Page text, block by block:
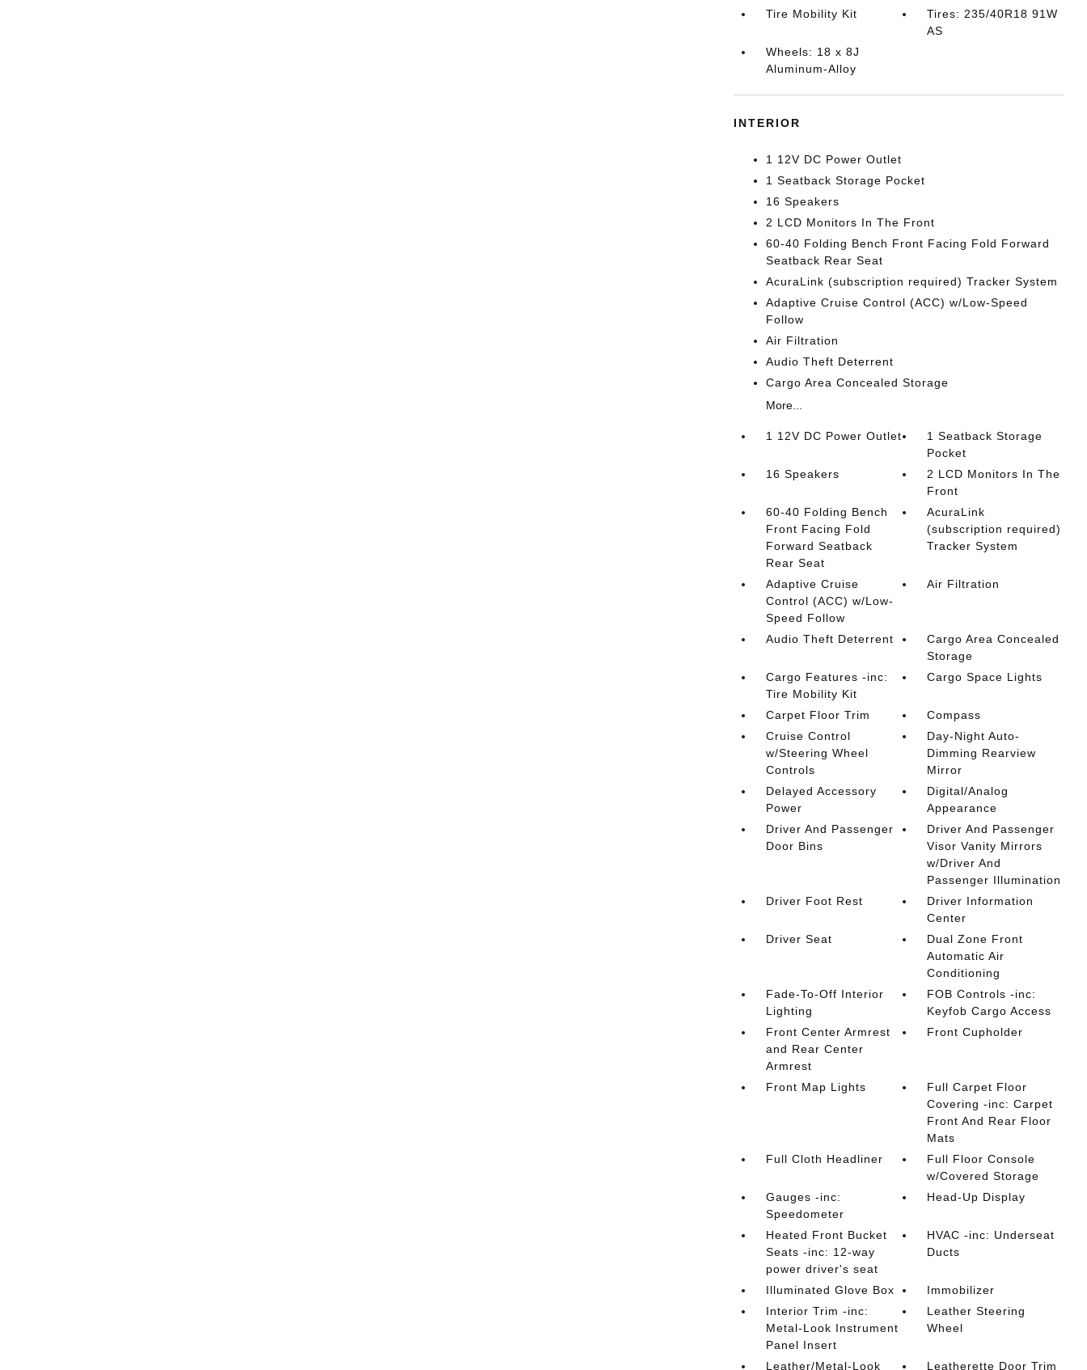
Tire Mobility Kit
Tires: 235/40R18 91W
AS
Wheels: 18 x 8J
Aluminum-Alloy
INTERIOR
1 12V DC Power Outlet
1 Seatback Storage Pocket
16 Speakers
2 LCD Monitors In The Front
60-40 Folding Bench Front Facing Fold Forward
Seatback Rear Seat
AcuraLink (subscription required) Tracker System
Adaptive Cruise Control (ACC) w/Low-Speed
Follow
Air Filtration
Audio Theft Deterrent
Cargo Area Concealed Storage
More...
1 12V DC Power Outlet
1 Seatback Storage
Pocket
16 Speakers
2 LCD Monitors In The
Front
60-40 Folding Bench
Front Facing Fold
Forward Seatback
Rear Seat
AcuraLink
(subscription required)
Tracker System
Adaptive Cruise
Control (ACC) w/Low-
Speed Follow
Air Filtration
Audio Theft Deterrent
Cargo Area Concealed
Storage
Cargo Features -inc:
Tire Mobility Kit
Cargo Space Lights
Carpet Floor Trim
Compass
Cruise Control
w/Steering Wheel
Controls
Day-Night Auto-
Dimming Rearview
Mirror
Delayed Accessory
Power
Digital/Analog
Appearance
Driver And Passenger
Door Bins
Driver And Passenger
Visor Vanity Mirrors
w/Driver And
Passenger Illumination
Driver Foot Rest
Driver Information
Center
Driver Seat
Dual Zone Front
Automatic Air
Conditioning
Fade-To-Off Interior
Lighting
FOB Controls -inc:
Keyfob Cargo Access
Front Center Armrest
and Rear Center
Armrest
Front Cupholder
Front Map Lights
Full Carpet Floor
Covering -inc: Carpet
Front And Rear Floor
Mats
Full Cloth Headliner
Full Floor Console
w/Covered Storage
Gauges -inc:
Speedometer
Head-Up Display
Heated Front Bucket
Seats -inc: 12-way
power driver's seat
HVAC -inc: Underseat
Ducts
Illuminated Glove Box
Immobilizer
Interior Trim -inc:
Metal-Look Instrument
Panel Insert
Leather Steering
Wheel
Leather/Metal-Look Leatherette Door Trim